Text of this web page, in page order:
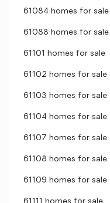
61084 homes for sale
61088 homes for sale
61101 homes for sale
61102 homes for sale
61103 homes for sale
61104 homes for sale
61107 homes for sale
61108 homes for sale
61109 homes for sale